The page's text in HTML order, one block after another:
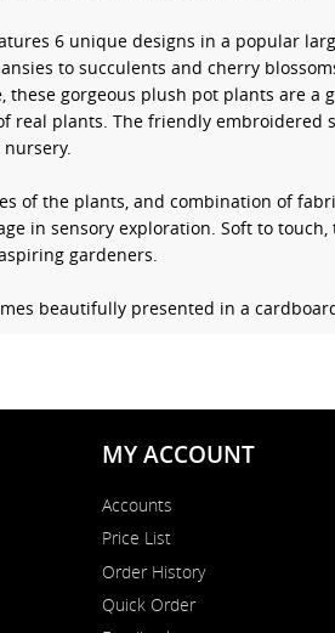
6 unique designs in a popular
to succulents and cherry
these gorgeous plush pot plants are
real plants. The friendly embroidered
of the plants, and combination of
in sensory exploration. Soft to
gardeners.
beautifully presented in a cardboard
MY ACCOUNT
Accounts
Price List
Order History
Quick Order